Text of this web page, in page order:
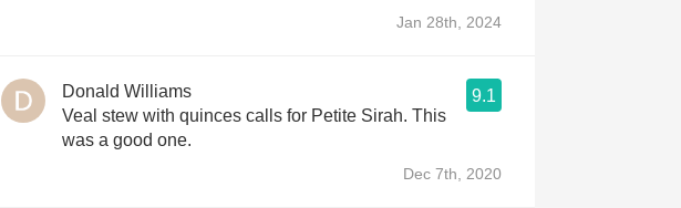
Jan 28th, 2024
Donald Williams
9.1
Veal stew with quinces calls for Petite Sirah. This
was a good one.
Dec 7th, 2020